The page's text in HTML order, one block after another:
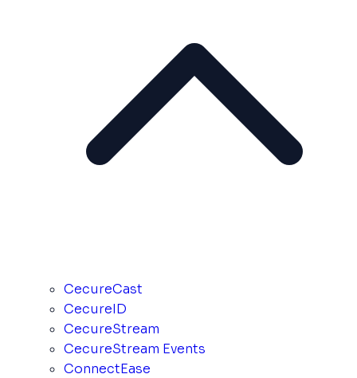
CecureCast
CecureID
CecureStream
CecureStream Events
ConnectEase